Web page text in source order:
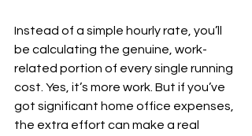
Instead of a simple hourly rate, you’ll
be calculating the genuine, work-
related portion of every single running
cost. Yes, it’s more work. But if you’ve
got significant home office expenses,
the extra effort can make a real